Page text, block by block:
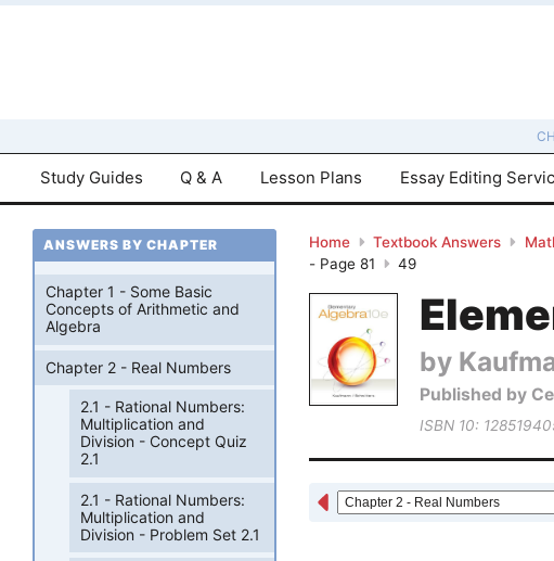
Study Guides Q & A Lesson Plans Essay Editing
Home Textbook Answers
- Page 81
49
by
Published by
ISBN 10:
ANSWERS BY CHAPTER
Chapter 1 - Some Basic
Concepts of Arithmetic and
Algebra
Chapter 2 - Real Numbers
2.1 - Rational Numbers:
Multiplication and
Division - Concept Quiz
2.1
2.1 - Rational Numbers:
Multiplication and
Division - Problem Set 2.1